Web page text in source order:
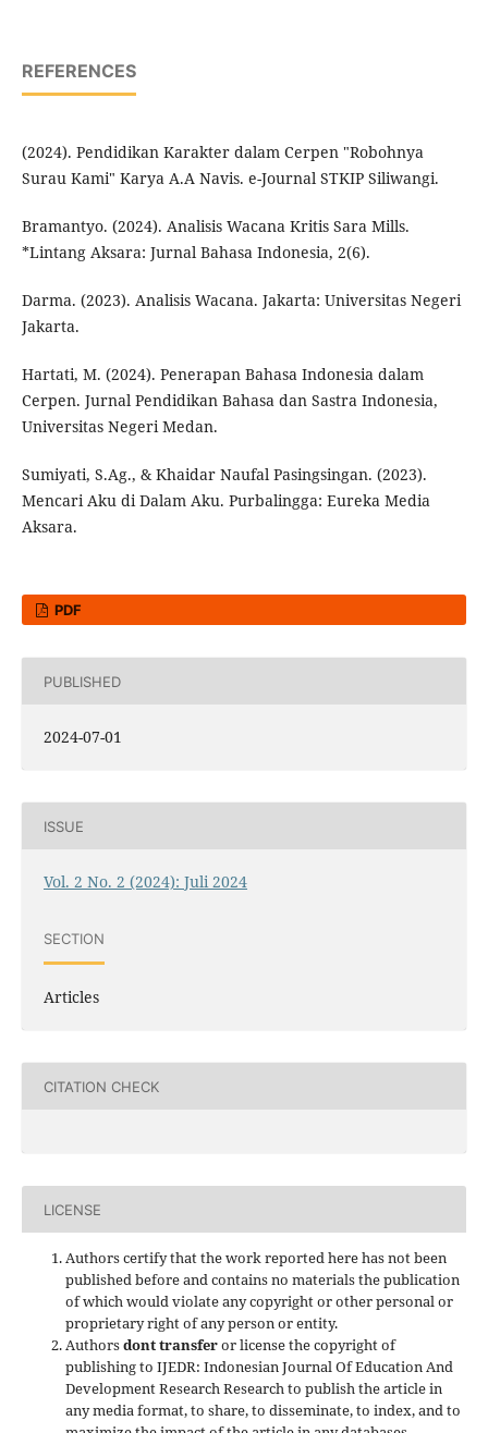
REFERENCES
(2024). Pendidikan Karakter dalam Cerpen "Robohnya
Surau Kami" Karya A.A Navis. e-Journal STKIP Siliwangi.
Bramantyo. (2024). Analisis Wacana Kritis Sara Mills.
*Lintang Aksara: Jurnal Bahasa Indonesia, 2(6).
Darma. (2023). Analisis Wacana. Jakarta: Universitas Negeri
Jakarta.
Hartati, M. (2024). Penerapan Bahasa Indonesia dalam
Cerpen. Jurnal Pendidikan Bahasa dan Sastra Indonesia,
Universitas Negeri Medan.
Sumiyati, S.Ag., & Khaidar Naufal Pasingsingan. (2023).
Mencari Aku di Dalam Aku. Purbalingga: Eureka Media
Aksara.
PDF
PUBLISHED
2024-07-01
ISSUE
Vol. 2 No. 2 (2024): Juli 2024
SECTION
Articles
CITATION CHECK
LICENSE
Authors certify that the work reported here has not been
published before and contains no materials the publication
of which would violate any copyright or other personal or
proprietary right of any person or entity.
Authorsdont transferor license the copyright of
publishing to IJEDR: Indonesian Journal Of Education And
Development Research Research to publish the article in
any media format, to share, to disseminate, to index, and to